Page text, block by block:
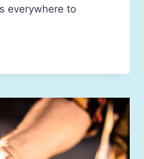
everywhere to